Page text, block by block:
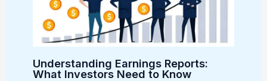
Understanding Earnings Reports:
What Investors Need to Know